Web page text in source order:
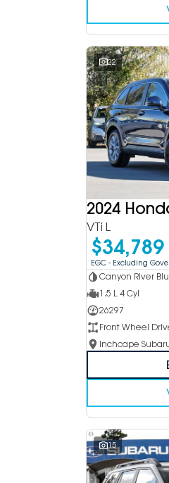
22
2024
VTi L
$34,789
EGC - Excluding
Canyon River
1.5 L 4 Cyl
26297
Front Wheel
15